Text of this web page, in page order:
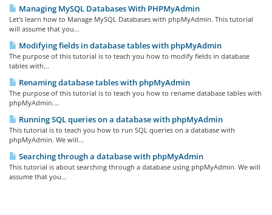
Managing MySQL Databases With PHPMyAdmin
Let's learn how to Manage MySQL Databases with phpMyAdmin. This tutorial
will assume that you...
Modifying fields in database tables with phpMyAdmin
The purpose of this tutorial is to teach you how to modify fields in database
tables with...
Renaming database tables with phpMyAdmin
The purpose of this tutorial is to teach you how to rename database tables with
phpMyAdmin....
Running SQL queries on a database with phpMyAdmin
This tutorial is to teach you how to run SQL queries on a database with
phpMyAdmin. We will...
Searching through a database with phpMyAdmin
This tutorial is about searching through a database using phpMyAdmin. We will
assume that you...